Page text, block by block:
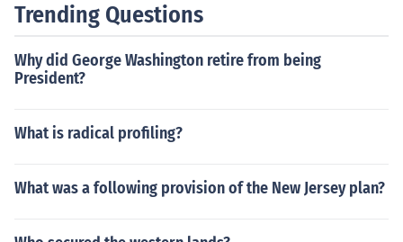
Trending Questions
Why did George Washington retire from being
President?
What is radical profiling?
What was a following provision of the New Jersey plan?